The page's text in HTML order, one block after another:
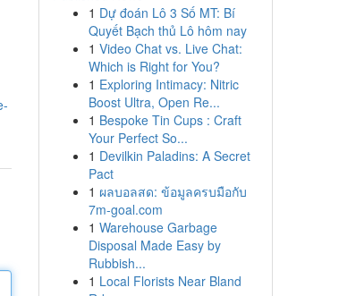
1 Dự đoán Lô 3 Số MT: Bí
Quyết Bạch thủ Lô hôm nay
1 Video Chat vs. Live Chat:
Which is Right for You?
1 Exploring Intimacy: Nitric
Boost Ultra, Open Re...
1 Bespoke Tin Cups : Craft
Your Perfect So...
1 Devilkin Paladins: A Secret
Pact
1 ผลบอลสด: ข้อมูลครบมือกับ
7m-goal.com
1 Warehouse Garbage
Disposal Made Easy by
Rubbish...
1 Local Florists Near Bland